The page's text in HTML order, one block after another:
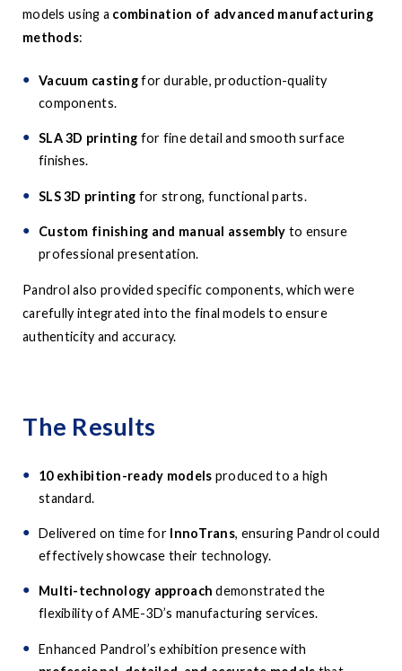
models using a combination of advanced manufacturing
methods:
Vacuum castingfor durable, production-quality
components.
SLA 3D printing for fine detail and smooth surface
finishes.
SLS 3D printing for strong, functional parts.
Custom finishing and manual assembly to ensure
professional presentation.
Pandrol also provided specific components, which were
carefully integrated into the final models to ensure
authenticity and accuracy.
The Results
10 exhibition-ready models produced to a high
standard.
Delivered on time for InnoTrans, ensuring Pandrol could
effectively showcase their technology.
Multi-technology approach demonstrated the
flexibility of AME-3D’s manufacturing services.
Enhanced Pandrol’s exhibition presence with